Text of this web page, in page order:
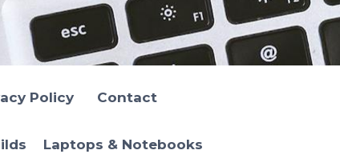
Policy Contact
Laptops & Notebooks